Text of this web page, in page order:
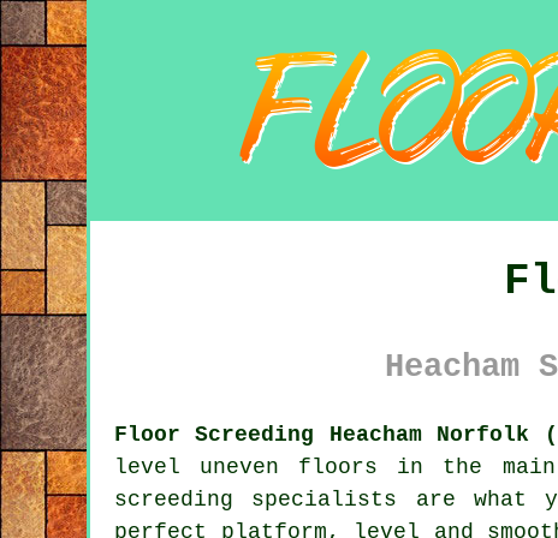
Floor Screeding Heacham Norfolk
level uneven floors in the
screeding specialists are what
perfect platform, level and